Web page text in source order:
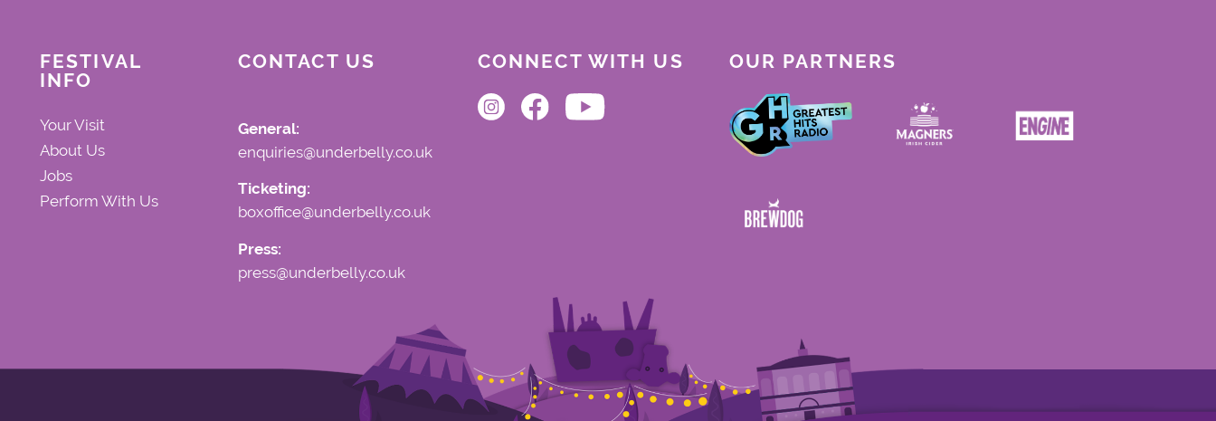
FESTIVAL
INFO
Your Visit
About Us
Jobs
Perform With Us
CONTACT US
General:
enquiries@underbelly.co.uk
Ticketing:
boxoffice@underbelly.co.uk
Press:
press@underbelly.co.uk
CONNECT WITH US OUR PARTNERS